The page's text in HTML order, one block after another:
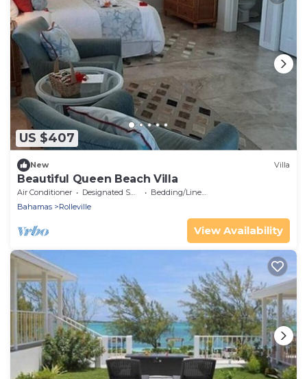
US $407
New Villa
Beautiful Queen Beach Villa
Air Conditioner Designated Smoking Area
Bedding/Linens
Bahamas
Rolleville
View Availability